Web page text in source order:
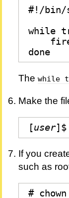
#!/bin/
while
done
The while
Make the
[user]$
If you
such as
#